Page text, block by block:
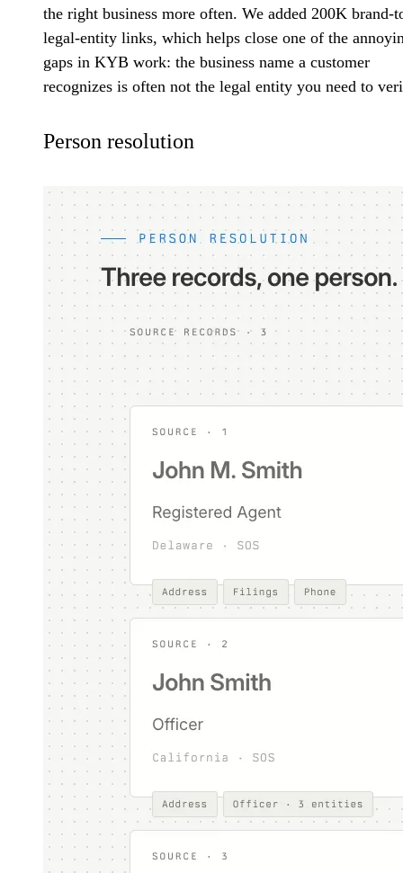
the right business more often. We added 200K brand-
legal-entity links, which helps close one of the
gaps in KYB work: the business name a customer
recognizes is often not the legal entity you need to
Person resolution